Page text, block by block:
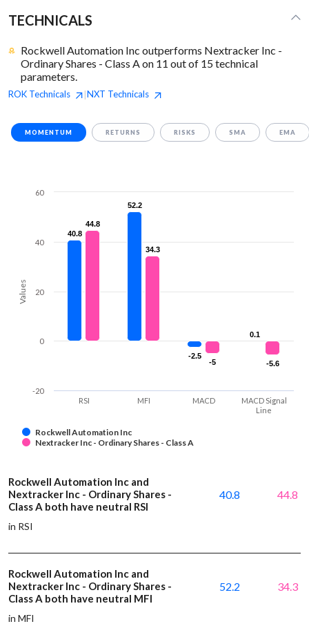
TECHNICALS
Rockwell Automation Inc outperforms Nextracker Inc -
Ordinary Shares - Class A on 11 out of 15 technical
parameters.
ROK Technicals |NXT Technicals
MOMENTUM RETURNS RISKS SMA EMA
Values
40.8
40.8
52.2
52.2
-2.5
-2.5
0.1
0.1
44.8
44.8
34.3
34.3
-5
-5 -5.6
-5.6
Rockwell Automation Inc
Nextracker Inc - Ordinary Shares - Class A
RSI MFI MACD
MACD Signal
Line
0
20
40
60
-20
Rockwell Automation Inc and
Nextracker Inc - Ordinary Shares -
Class A both have neutral RSI
in RSI
40.8 44.8
Rockwell Automation Inc and
Nextracker Inc - Ordinary Shares -
Class A both have neutral MFI
in MFI
52.2 34.3